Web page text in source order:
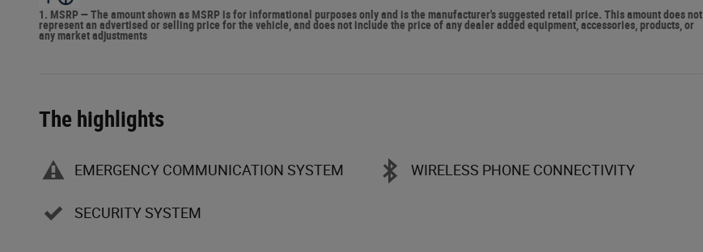
1. MSRP — The amount shown as MSRP is for informational purposes only and is the manufacturer's suggested retail price. This amount does not
represent an advertised or selling price for the vehicle, and does not include the price of any dealer added equipment, accessories, products, or
any market adjustments
The highlights
EMERGENCY COMMUNICATION SYSTEM WIRELESS PHONE CONNECTIVITY
SECURITY SYSTEM